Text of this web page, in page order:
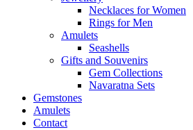
Necklaces for Women
Rings for Men
Amulets
Seashells
Gifts and Souvenirs
Gem Collections
Navaratna Sets
Gemstones
Amulets
Contact